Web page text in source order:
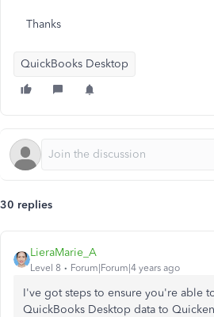
Thanks
QuickBooks Desktop
30 replies
LieraMarie_A
Level 8 Forum|Forum|4 years ago
I've got steps to ensure you're able
QuickBooks Desktop data to